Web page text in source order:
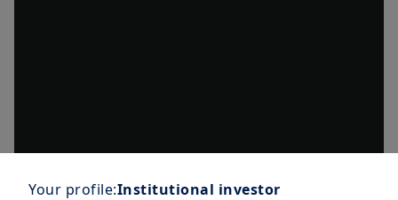
Your profile:Institutional investor